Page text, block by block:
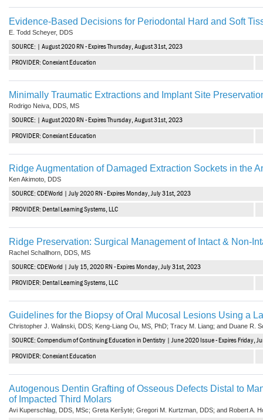
Evidence-Based Decisions for Periodontal Hard and Soft
E. Todd Scheyer, DDS
SOURCE: | August 2020 RN - Expires Thursday, August 31st, 2023
PROVIDER: Conexiant Education
Minimally Traumatic Extractions and Implant Site
Rodrigo Neiva, DDS, MS
SOURCE: | August 2020 RN - Expires Thursday, August 31st, 2023
PROVIDER: Conexiant Education
Ridge Augmentation of Damaged Extraction Sockets in the
Ken Akimoto, DDS
SOURCE: CDEWorld | July 2020 RN - Expires Monday, July 31st, 2023
PROVIDER: Dental Learning Systems, LLC
Ridge Preservation: Surgical Management of Intact & Non-
Rachel Schallhorn, DDS, MS
SOURCE: CDEWorld | July 15, 2020 RN - Expires Monday, July 31st, 2023
PROVIDER: Dental Learning Systems, LLC
Guidelines for the Biopsy of Oral Mucosal Lesions Using a
Christopher J. Walinski, DDS; Keng-Liang Ou, MS, PhD; Tracy M. Liang; and Duane R.
SOURCE: Compendium of Continuing Education in Dentistry | June 2020 Issue - Expires Friday,
PROVIDER: Conexiant Education
Autogenous Dentin Grafting of Osseous Defects Distal to
of Impacted Third Molars
Avi Kuperschlag, DDS, MSc; Greta Keršytė; Gregori M. Kurtzman, DDS; and Robert A.